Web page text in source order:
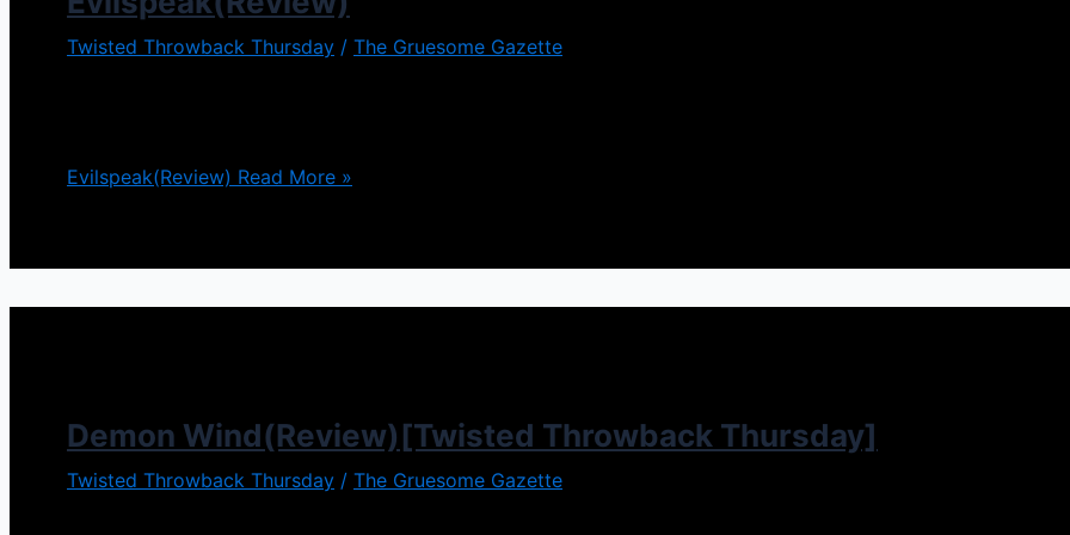
Twisted Throwback Thursday / The Gruesome Gazette
Evilspeak(Review) Read More »
Demon Wind(Review)[Twisted Throwback Thursday]
Twisted Throwback Thursday / The Gruesome Gazette